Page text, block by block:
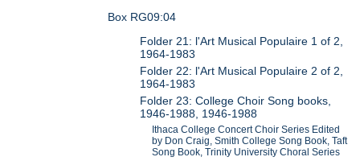
Box RG09:04
Folder 21: l'Art Musical Populaire 1 of 2,
1964-1983
Folder 22: l'Art Musical Populaire 2 of 2,
1964-1983
Folder 23: College Choir Song books,
1946-1988, 1946-1988
Ithaca College Concert Choir Series Edited
by Don Craig, Smith College Song Book, Taft
Song Book, Trinity University Choral Series